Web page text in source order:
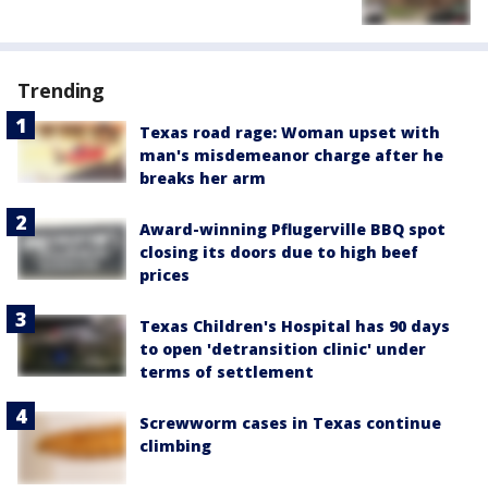
Trending
Texas road rage: Woman upset with
man's misdemeanor charge after he
breaks her arm
Award-winning Pflugerville BBQ spot
closing its doors due to high beef
prices
Texas Children's Hospital has 90 days
to open 'detransition clinic' under
terms of settlement
Screwworm cases in Texas continue
climbing